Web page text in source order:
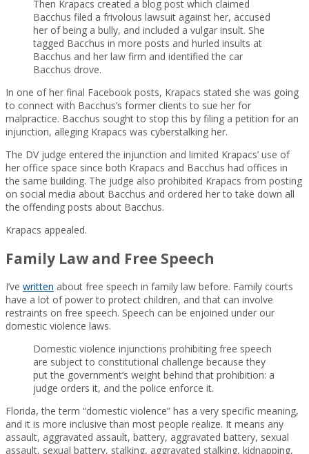
Then Krapacs created a blog post which claimed
Bacchus filed a frivolous lawsuit against her, accused
her of being a bully, and included a vulgar insult. She
tagged Bacchus in more posts and hurled insults at
Bacchus and her law firm and identified the car
Bacchus drove.
In one of her final Facebook posts, Krapacs stated she was going
to connect with Bacchus’s former clients to sue her for
malpractice. Bacchus sought to stop this by filing a petition for an
injunction, alleging Krapacs was cyberstalking her.
The DV judge entered the injunction and limited Krapacs’ use of
her office space since both Krapacs and Bacchus had offices in
the same building. The judge also prohibited Krapacs from posting
on social media about Bacchus and ordered her to take down all
the offending posts about Bacchus.
Krapacs appealed.
Family Law and Free Speech
I’ve written about free speech in family law before. Family courts
have a lot of power to protect children, and that can involve
restraints on free speech. Speech can be enjoined under our
domestic violence laws.
Domestic violence injunctions prohibiting free speech
are subject to constitutional challenge because they
put the government’s weight behind that prohibition: a
judge orders it, and the police enforce it.
Florida, the term “domestic violence” has a very specific meaning,
and it is more inclusive than most people realize. It means any
assault, aggravated assault, battery, aggravated battery, sexual
assault, sexual battery, stalking, aggravated stalking, kidnapping,